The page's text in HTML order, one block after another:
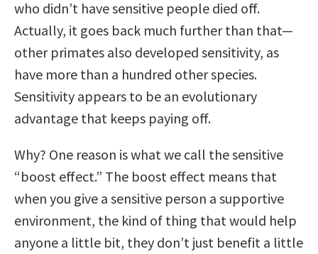
who didn’t have sensitive people died off.
Actually, it goes back much further than that—
other primates also developed sensitivity, as
have more than a hundred other species.
Sensitivity appears to be an evolutionary
advantage that keeps paying off.
Why? One reason is what we call the sensitive
“boost effect.” The boost effect means that
when you give a sensitive person a supportive
environment, the kind of thing that would help
anyone a little bit, they don’t just benefit a little